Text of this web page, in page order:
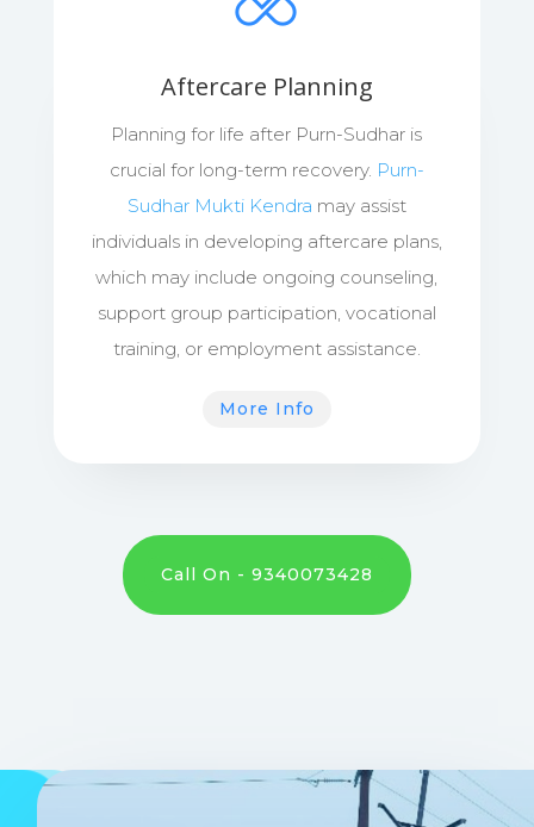
Aftercare Planning
Planning for life after Purn-Sudhar is
crucial for long-term recovery. Purn-
Sudhar Mukti Kendra may assist
individuals in developing aftercare plans,
which may include ongoing counseling,
support group participation, vocational
training, or employment assistance.
More Info
Call On - 9340073428